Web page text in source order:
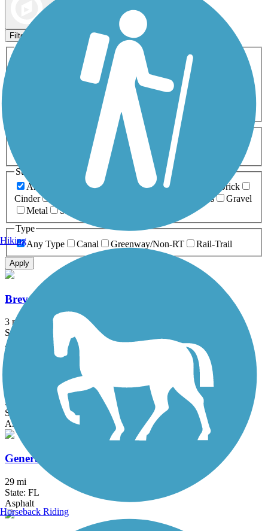
Filters
Activities
ATV
Cross Country
Dog Walking Fishing Geocaching
Inline Skating
Mountain Biking
Snowmobiling Walking
Wheelchair
0-5 Miles 5-10 Miles
Surfaces
Any Surface
Asphalt Ballast Boardwalk
Brick
Cinder
Grass
Gravel
Metal
Sand
Type
Any Type
Canal Greenway/Non-RT Rail-Trail
Apply
Brevard Zoo Linear Park
3 mi
State: FL
Asphalt, Boardwalk
East Central Regional Rail Trail
50.8 mi
State: FL
Asphalt, Concrete
General James A. Van Fleet State Trail
29 mi
State: FL
Asphalt
Hiking
Horseback Riding